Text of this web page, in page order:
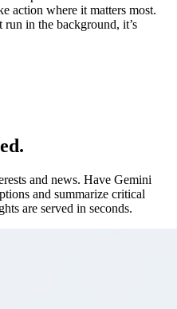
action where it matters most.
in the background, it’s
and news. Have Gemini
and summarize critical
are served in seconds.